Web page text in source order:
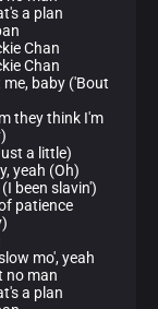
a plan
Chan
Chan
baby ('Bout
they think I'm
a little)
yeah (Oh)
been slavin')
patience
mo', yeah
no man
a plan